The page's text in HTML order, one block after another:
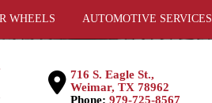
WHEELS AUTOMOTIVE SERVICES
716 S. Eagle St.,
Weimar, TX 78962
Phone: 979-725-8567